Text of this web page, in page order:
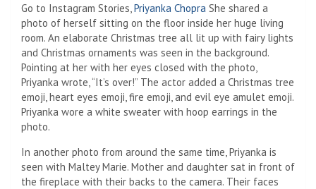
Go to Instagram Stories, Priyanka Chopra She shared a
photo of herself sitting on the floor inside her huge living
room. An elaborate Christmas tree all lit up with fairy lights
and Christmas ornaments was seen in the background.
Pointing at her with her eyes closed with the photo,
Priyanka wrote, “It’s over!” The actor added a Christmas tree
emoji, heart eyes emoji, fire emoji, and evil eye amulet emoji.
Priyanka wore a white sweater with hoop earrings in the
photo.
In another photo from around the same time, Priyanka is
seen with Maltey Marie. Mother and daughter sat in front of
the fireplace with their backs to the camera. Their faces